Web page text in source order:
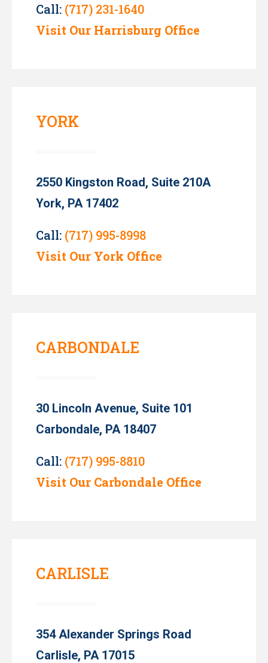
Call: (717) 231-1640
Visit Our Harrisburg Office
YORK
2550 Kingston Road, Suite 210A
York, PA 17402
Call: (717) 995-8998
Visit Our York Office
CARBONDALE
30 Lincoln Avenue, Suite 101
Carbondale, PA 18407
Call: (717) 995-8810
Visit Our Carbondale Office
CARLISLE
354 Alexander Springs Road
Carlisle, PA 17015